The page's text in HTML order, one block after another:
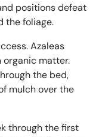
positions defeat
the foliage.
Azaleas
organic matter.
the bed,
mulch over the
through the first